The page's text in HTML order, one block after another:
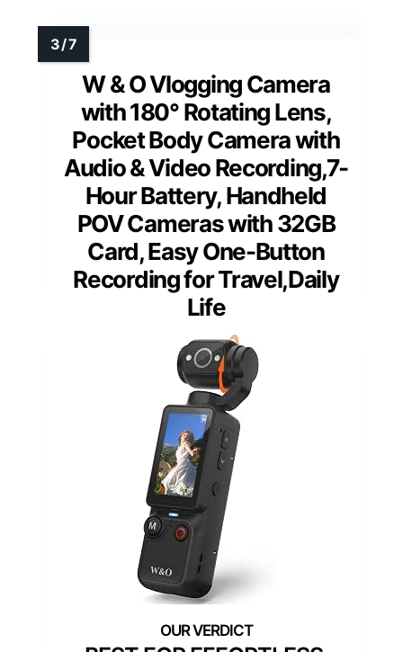
W & O Vlogging Camera
with 180° Rotating Lens,
Pocket Body Camera with
Audio & Video Recording,7-
Hour Battery, Handheld
POV Cameras with 32GB
Card, Easy One-Button
Recording for Travel,Daily
Life